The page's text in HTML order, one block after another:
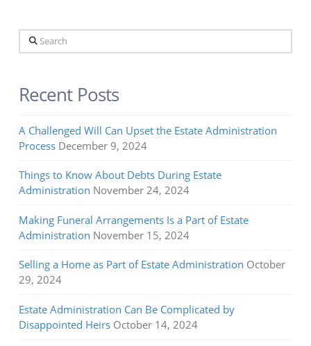
Search
Recent Posts
A Challenged Will Can Upset the Estate Administration
Process December 9, 2024
Things to Know About Debts During Estate
Administration November 24, 2024
Making Funeral Arrangements Is a Part of Estate
Administration November 15, 2024
Selling a Home as Part of Estate Administration October
29, 2024
Estate Administration Can Be Complicated by
Disappointed Heirs October 14, 2024